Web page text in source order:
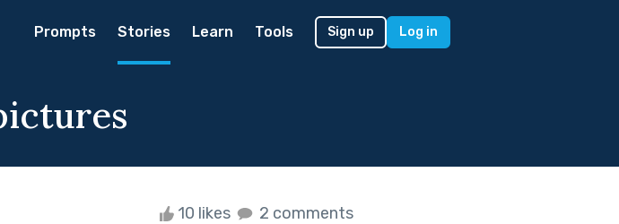
Prompts Stories Learn Tools Sign up Log in
10 likes 2 comments